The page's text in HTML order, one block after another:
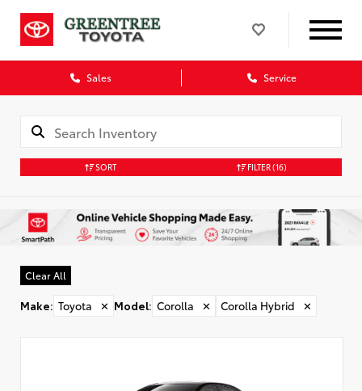
Sales Service
SORT FILTER(16)
Clear All
Make: Toyota ✕ Model: Corolla ✕ Corolla Hybrid ✕